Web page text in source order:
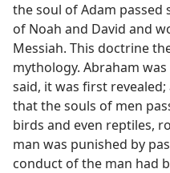
the soul of Adam passed
of Noah and David and
Messiah. This doctrine
mythology. Abraham
said, it was first
that the souls of men
birds and even reptiles,
man was punished by
conduct of the man had